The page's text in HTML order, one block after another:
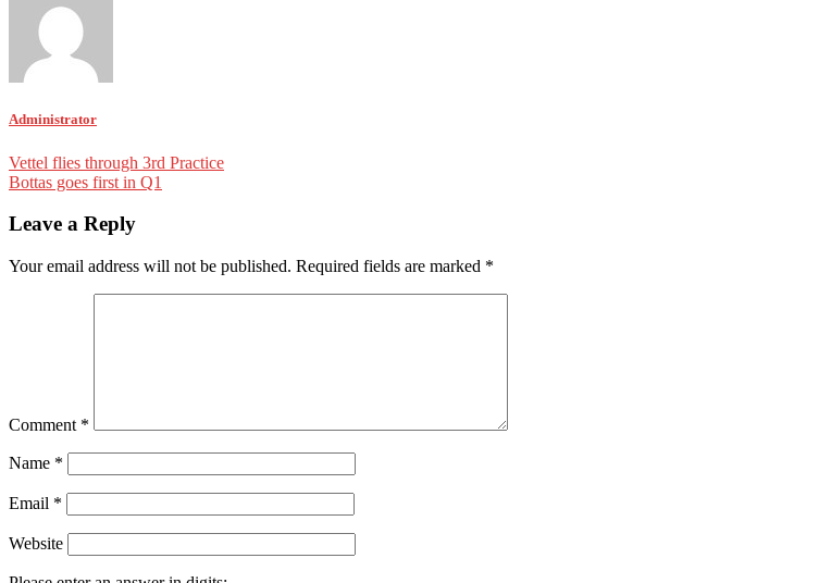
Administrator
Post
navigation
Vettel flies through 3rd Practice
Bottas goes first in Q1
Leave a Reply
Your email address will not be published. Required fields are marked *
Comment *
Name *
Email *
Website